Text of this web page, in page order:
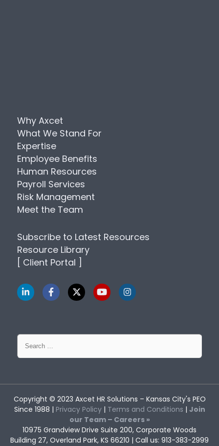
Why Axcet
What We Stand For
Expertise
Employee Benefits
Human Resources
Payroll Services
Risk Management
Meet the Team
Subscribe to Latest Resources
Resource Library
[ Client Portal ]
Search
for:
Copyright © 2023 Axcet HR Solutions – Kansas City's PEO
Since 1988 | Privacy Policy| Terms and Conditions | Join
our Team – Careers »
10975 Grandview Drive Suite 200, Corporate Woods
Building 27, Overland Park, KS 66210 | Call us: 913-383-2999